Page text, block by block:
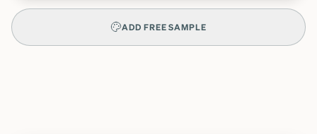
ADD FREE SAMPLE